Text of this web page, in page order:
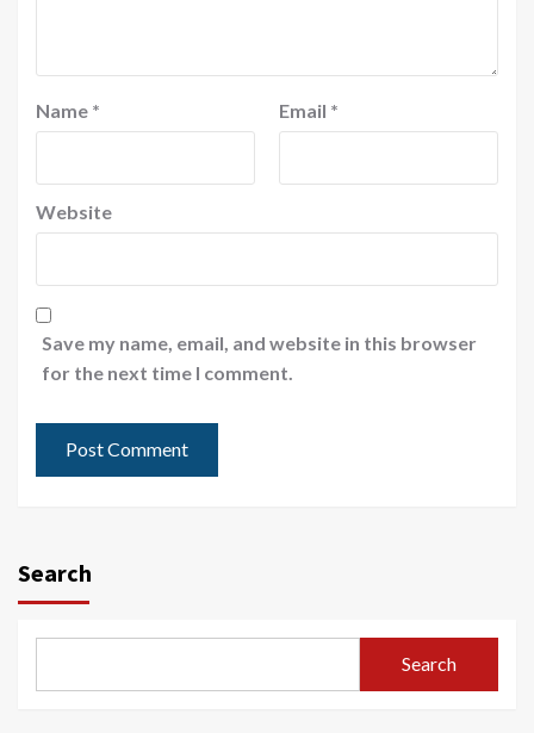
Name * Email *
Website
Save my name, email, and website in this browser
for the next time I comment.
Search
Search